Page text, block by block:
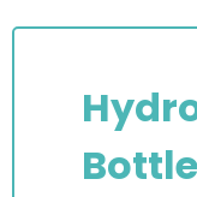
Bottle